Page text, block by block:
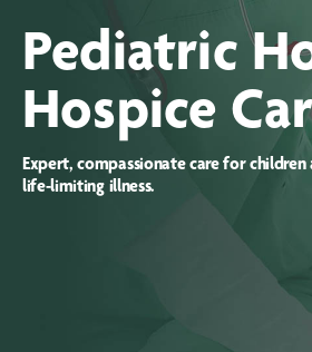
Pediatric
Hospice
Expert, compassionate care for
life-limiting illness.